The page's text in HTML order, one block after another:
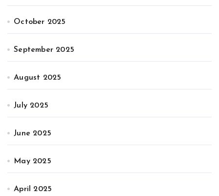
October 2025
September 2025
August 2025
July 2025
June 2025
May 2025
April 2025